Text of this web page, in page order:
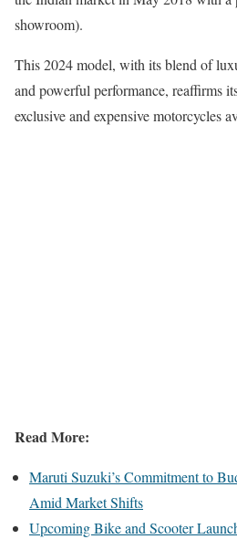
showroom).
This 2024 model, with its blend of
and powerful performance, reaffirms
exclusive and expensive motorcycles
Read More:
Maruti Suzuki’s Commitment to
Amid Market Shifts
Upcoming Bike and Scooter